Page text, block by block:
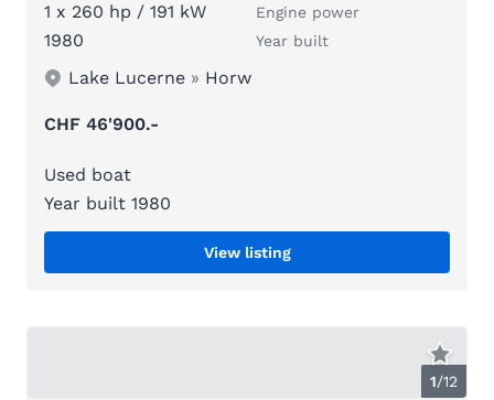
1 x 260 hp / 191 kW Engine power
1980 Year built
Lake Lucerne » Horw
CHF 46'900.-
Used boat
Year built 1980
View listing
1/12